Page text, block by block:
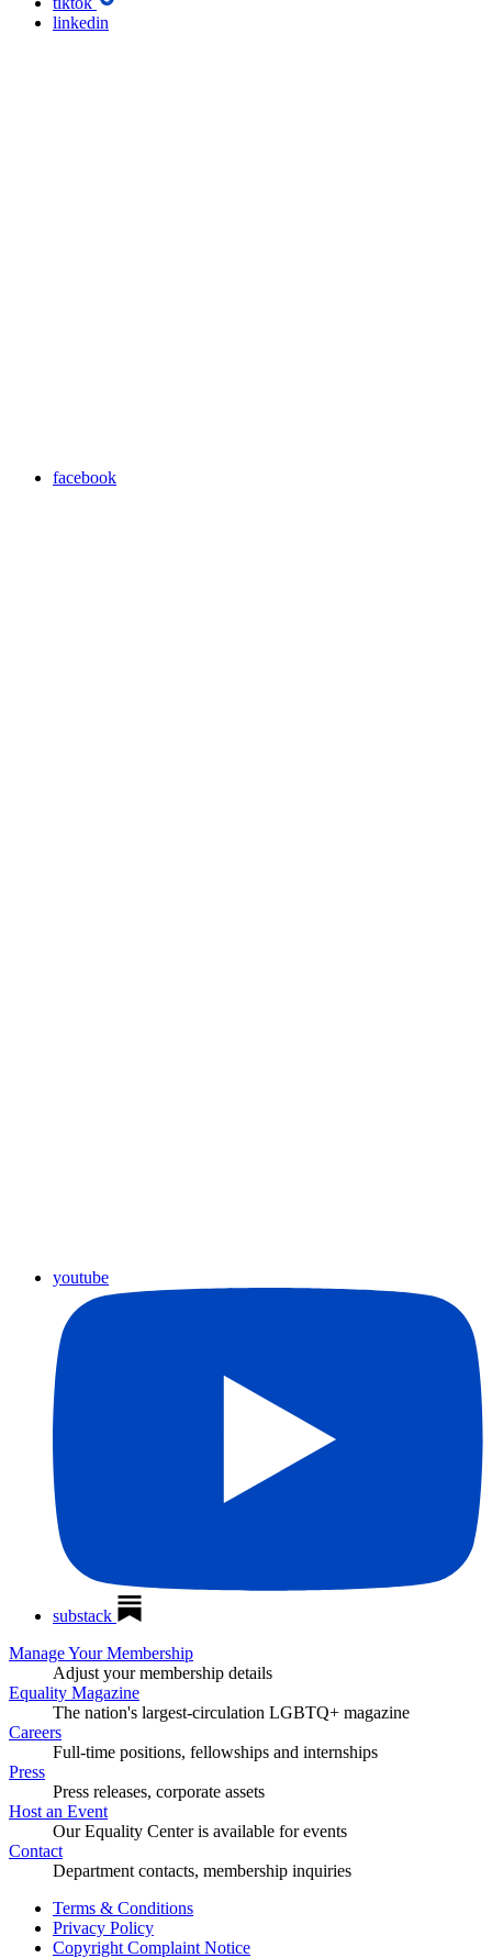
linkedin
facebook
youtube
substack
Manage Your Membership
Adjust your membership details
Equality Magazine
The nation's largest-circulation LGBTQ+ magazine
Careers
Full-time positions, fellowships and internships
Press
Press releases, corporate assets
Host an Event
Our Equality Center is available for events
Contact
Department contacts, membership inquiries
Terms & Conditions
Privacy Policy
Copyright Complaint Notice